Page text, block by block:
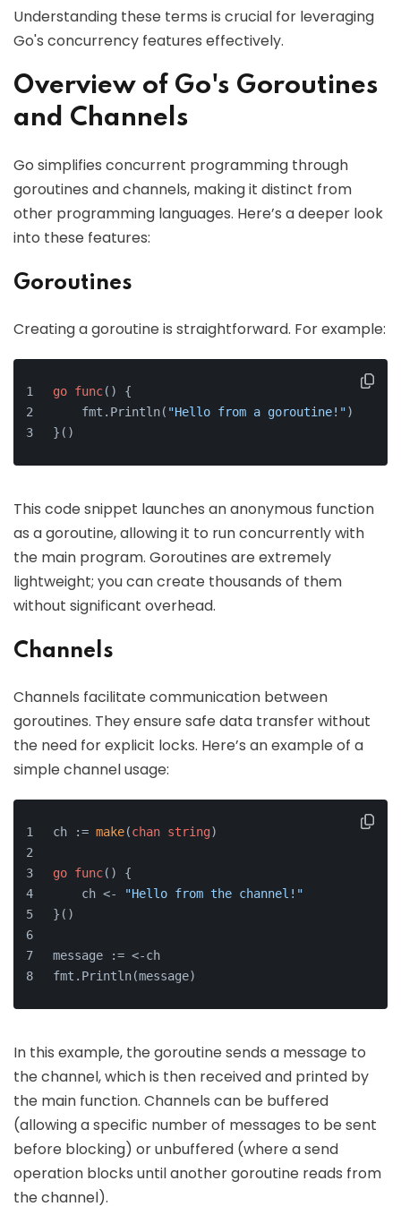
Understanding these terms is crucial for leveraging
Go's concurrency features effectively.
Overview of Go's Goroutines
and Channels
Go simplifies concurrent programming through
goroutines and channels, making it distinct from
other programming languages. Here’s a deeper look
into these features:
Goroutines
Creating a goroutine is straightforward. For example:
go func() {
    fmt.Println(
"Hello from a goroutine!")
}()
This code snippet launches an anonymous function
as a goroutine, allowing it to run concurrently with
the main program. Goroutines are extremely
lightweight; you can create thousands of them
without significant overhead.
Channels
Channels facilitate communication between
goroutines. They ensure safe data transfer without
the need for explicit locks. Here’s an example of a
simple channel usage:
ch := make(chan string)
go func() {
    ch <-
"Hello from the channel!"
}()
message := <-ch
fmt.Println(message)
In this example, the goroutine sends a message to
the channel, which is then received and printed by
the main function. Channels can be buffered
(allowing a specific number of messages to be sent
before blocking) or unbuffered (where a send
operation blocks until another goroutine reads from
the channel).